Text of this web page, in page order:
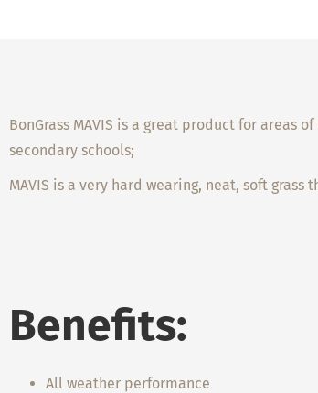
BonGrass MAVIS is a great product for
secondary schools;
MAVIS is a very hard wearing, neat, soft
Benefits:
All weather performance